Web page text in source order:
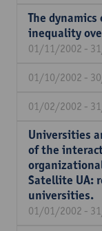
The
inequality
01/11/2002 -
01/10/2002 -
01/02/2002 -
Universities
of the
Satellite UA:
universities.
01/01/2002 -